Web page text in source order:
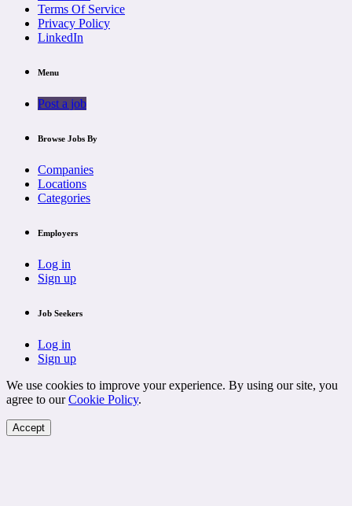
Terms Of Service
Privacy Policy
LinkedIn
Menu
Post a job
Browse Jobs By
Companies
Locations
Categories
Employers
Log in
Sign up
Job Seekers
Log in
Sign up
We use cookies to improve your experience. By using our site, you
agree to ourCookie Policy.
Accept